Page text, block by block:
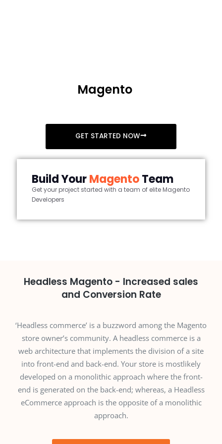
Magento
GET STARTED NOW
Build YourMagentoTeam
Get your project started with a team of elite Magento
Developers
Headless Magento - Increased sales
and Conversion Rate
‘Headless commerce’ is a buzzword among the Magento
store owner’s community. A headless commerce is a
web architecture that implements the division of a site
into front-end and back-end. Your store is mostlikely
developed on a monolithic approach where the front-
end is generated on the back-end; whereas, a Headless
eCommerce approach is the opposite of a monolithic
approach.